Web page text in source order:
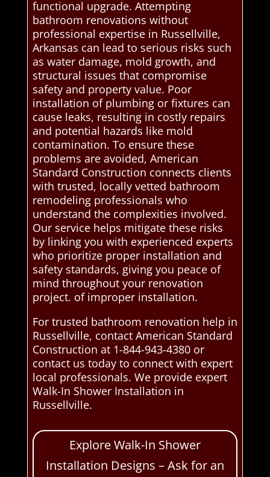
functional upgrade. Attempting
bathroom renovations without
professional expertise in Russellville,
Arkansas can lead to serious risks such
as water damage, mold growth, and
structural issues that compromise
safety and property value. Poor
installation of plumbing or fixtures can
cause leaks, resulting in costly repairs
and potential hazards like mold
contamination. To ensure these
problems are avoided, American
Standard Construction connects clients
with trusted, locally vetted bathroom
remodeling professionals who
understand the complexities involved.
Our service helps mitigate these risks
by linking you with experienced experts
who prioritize proper installation and
safety standards, giving you peace of
mind throughout your renovation
project. of improper installation.
For trusted bathroom renovation help in
Russellville, contact American Standard
Construction at 1-844-943-4380 or
contact us today to connect with expert
local professionals. We provide expert
Walk-In Shower Installation in
Russellville.
Explore Walk-In Shower
Installation Designs – Ask for an